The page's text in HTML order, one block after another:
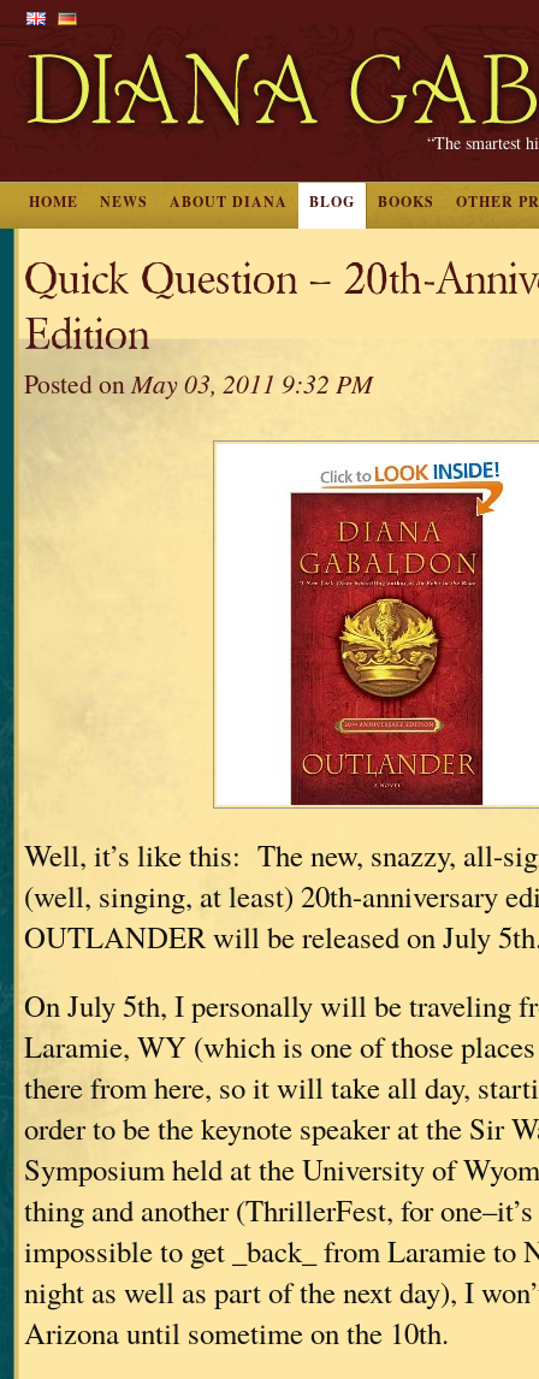
“The smartest
HOME NEWS ABOUT DIANA BLOG BOOKS OTHER
Quick Question – 20th-
Edition
Posted onMay 03, 2011 9:32 PM
Well, it’s like this: The new, snazzy, all-
(well, singing, at least) 20th-anniversary
OUTLANDER will be released on July
On July 5th, I personally will be traveling
Laramie, WY (which is one of those places
there from here, so it will take all day,
order to be the keynote speaker at the Sir
Symposium held at the University of
thing and another (ThrillerFest, for one–it’s
impossible to get _back_ from Laramie to
night as well as part of the next day), I
Arizona until sometime on the 10th.